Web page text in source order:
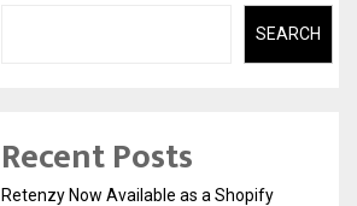
SEARCH
Recent Posts
Retenzy Now Available as a Shopify